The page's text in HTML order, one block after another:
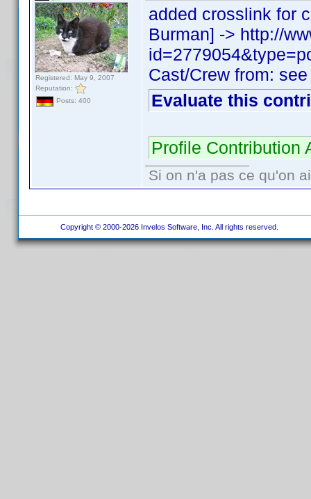
Registered: May 9, 2007
Reputation:
Posts: 400
added crosslink for
Burman] -> http://
Cast/Crew from:
Evaluate this
Profile Contribution
Si on n'a pas ce qu'on
Copyright © 2000-2026 Invelos Software, Inc. All rights reserved.